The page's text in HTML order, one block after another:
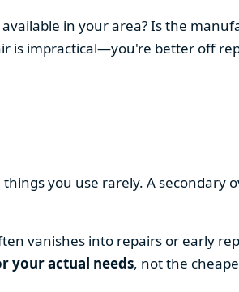
in your area? Is the
is impractical—you're better off
you use rarely. A secondary
vanishes into repairs or early
your actual needs, not the